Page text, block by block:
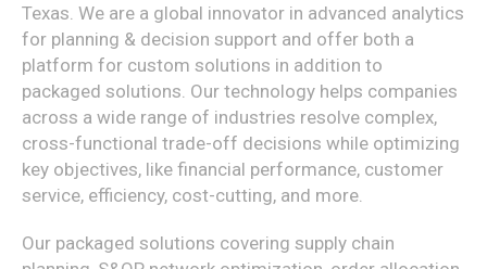
Texas. We are a global innovator in advanced analytics
for planning & decision support and offer both a
platform for custom solutions in addition to
packaged solutions. Our technology helps companies
across a wide range of industries resolve complex,
cross-functional trade-off decisions while optimizing
key objectives, like financial performance, customer
service, efficiency, cost-cutting, and more.
Our packaged solutions covering supply chain